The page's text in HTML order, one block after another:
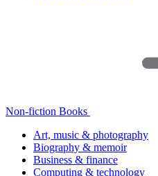
Non-fiction Books
Art, music & photography
Biography & memoir
Business & finance
Computing & technology